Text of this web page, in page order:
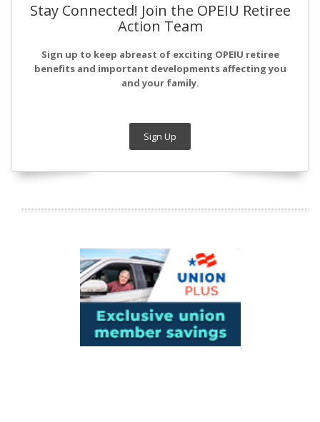
Stay Connected! Join the OPEIU Retiree
Action Team
Sign up to keep abreast of exciting OPEIU retiree
benefits and important developments affecting you
and your family.
Sign Up